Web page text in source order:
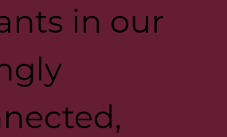
in our